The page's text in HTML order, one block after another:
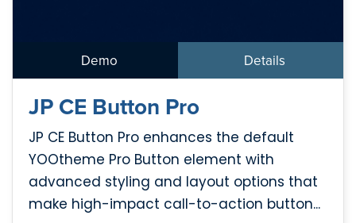
Demo Details
JP CE Button Pro
JP CE Button Pro enhances the default
YOOtheme Pro Button element with
advanced styling and layout options that
make high-impact call-to-action button...